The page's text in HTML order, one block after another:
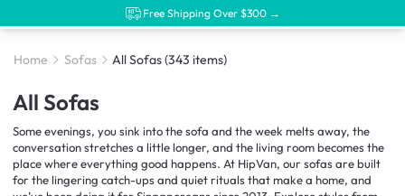
Free Shipping Over $300 →
Home Sofas All Sofas(343 items)
All Sofas
Some evenings, you sink into the sofa and the week melts away, the
conversation stretches a little longer, and the living room becomes the
place where everything good happens. At HipVan, our sofas are built
for the lingering catch-ups and quiet rituals that make a home, and